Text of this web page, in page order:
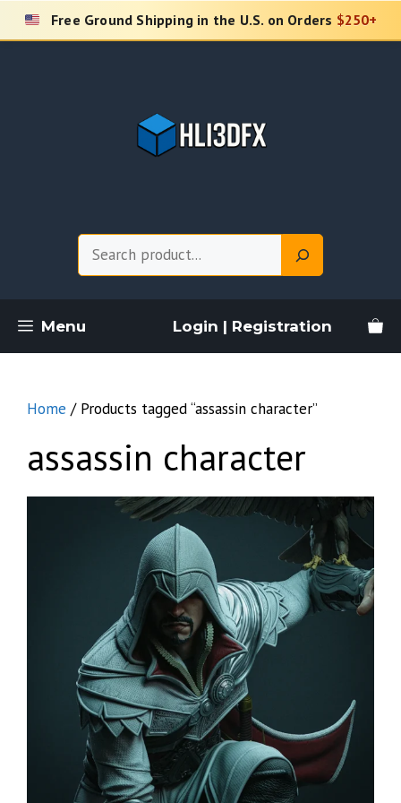
Skip
Free Ground Shipping in the U.S. on Orders $250+
Menu Login | Registration
Home / Products tagged “assassin character”
assassin character